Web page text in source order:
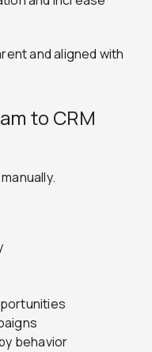
and aligned with
to CRM
behavior